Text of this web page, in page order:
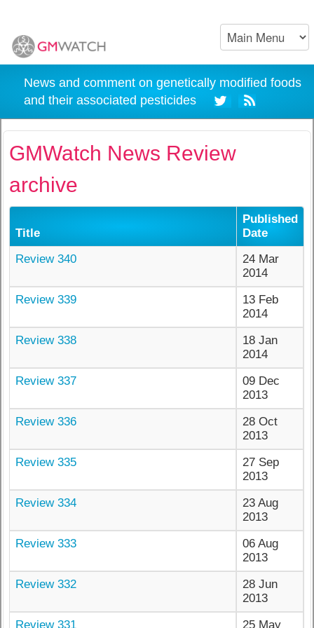
News and comment on genetically modified foods
and their associated pesticides
GMWatch News Review
archive
Title
Published
Date
Review 340
24 Mar
2014
Review 339
13 Feb
2014
Review 338
18 Jan
2014
Review 337
09 Dec
2013
Review 336
28 Oct
2013
Review 335
27 Sep
2013
Review 334
23 Aug
2013
Review 333
06 Aug
2013
Review 332
28 Jun
2013
Review 331
25 May